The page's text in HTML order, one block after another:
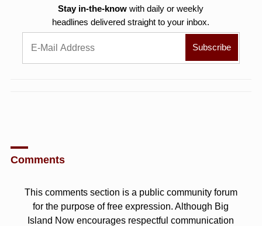
Stay in-the-know with daily or weekly
headlines delivered straight to your inbox.
Comments
This comments section is a public community forum
for the purpose of free expression. Although Big
Island Now encourages respectful communication